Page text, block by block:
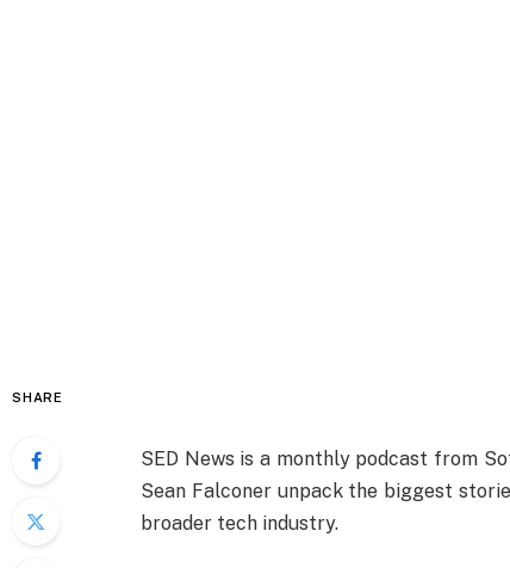
SHARE
SED News is a monthly podcast from
Sean Falconer unpack the biggest
broader tech industry.